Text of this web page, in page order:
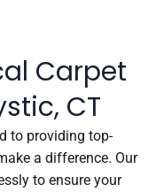
Carpet
CT
to providing top-
a difference. Our
to ensure your